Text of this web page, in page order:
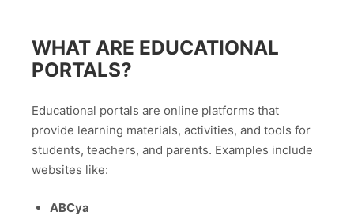
WHAT ARE EDUCATIONAL
PORTALS?
Educational portals are online platforms that
provide learning materials, activities, and tools for
students, teachers, and parents. Examples include
websites like:
ABCya